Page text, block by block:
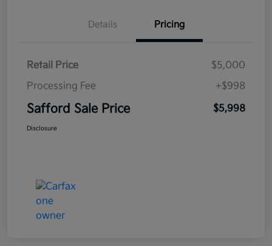
Details Pricing
Retail Price
$5,000
Processing Fee
+$998
Safford Sale Price $5,998
Disclosure